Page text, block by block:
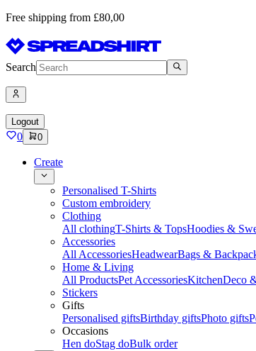
Free shipping from £80,00
Search
Logout
0 0
Create
Personalised T-Shirts
Custom embroidery
Clothing
All clothingT-Shirts & TopsHoodies &
Accessories
All AccessoriesHeadwearBags &
Home & Living
All ProductsPet AccessoriesKitchenDeco
Stickers
Gifts
Personalised giftsBirthday giftsPhoto gifts
Occasions
Hen doStag doBulk order